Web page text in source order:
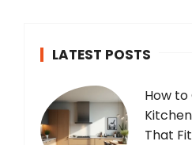
LATEST POSTS
How to
That